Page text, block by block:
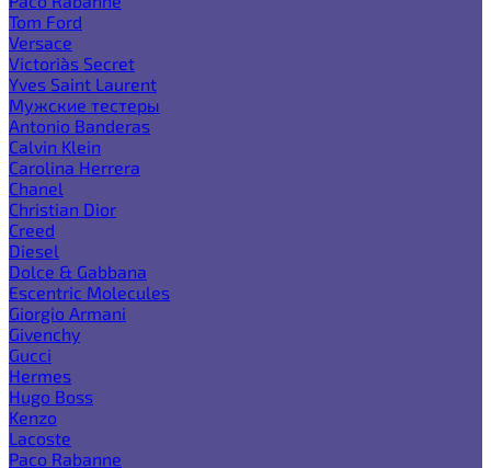
Tom Ford
Versace
Victoria`s Secret
Yves Saint Laurent
Мужские тестеры
Antonio Banderas
Calvin Klein
Carolina Herrera
Chanel
Christian Dior
Creed
Diesel
Dolce & Gabbana
Escentric Molecules
Giorgio Armani
Givenchy
Gucci
Hermes
Hugo Boss
Kenzo
Lacoste
Paco Rabanne